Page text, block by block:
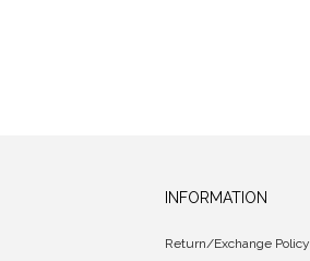
INFORMATION
Return/Exchange Policy